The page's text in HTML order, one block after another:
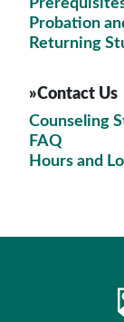
Probation
Returning
»Contact Us
Counseling
FAQ
Hours and